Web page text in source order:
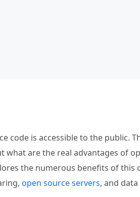
code is accessible to the public.
what are the real advantages of
the numerous benefits of this
open source servers, and